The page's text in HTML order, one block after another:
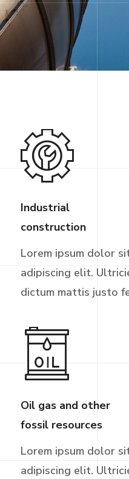
Industrial
construction
Lorem ipsum dolor
adipiscing elit.
dictum mattis justo
Oil gas and other
fossil resources
Lorem ipsum dolor
adipiscing elit.